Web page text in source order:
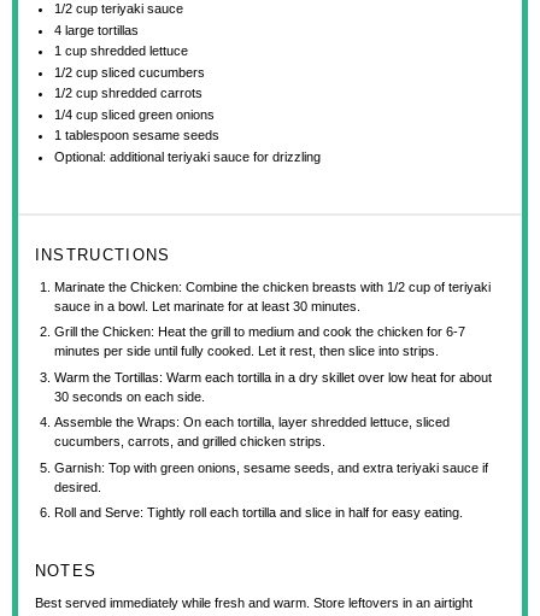
1/2 cup teriyaki sauce
4 large tortillas
1 cup shredded lettuce
1/2 cup sliced cucumbers
1/2 cup shredded carrots
1/4 cup sliced green onions
1 tablespoon sesame seeds
Optional: additional teriyaki sauce for drizzling
INSTRUCTIONS
Marinate the Chicken: Combine the chicken breasts with 1/2 cup of teriyaki
sauce in a bowl. Let marinate for at least 30 minutes.
Grill the Chicken: Heat the grill to medium and cook the chicken for 6-7
minutes per side until fully cooked. Let it rest, then slice into strips.
Warm the Tortillas: Warm each tortilla in a dry skillet over low heat for about
30 seconds on each side.
Assemble the Wraps: On each tortilla, layer shredded lettuce, sliced
cucumbers, carrots, and grilled chicken strips.
Garnish: Top with green onions, sesame seeds, and extra teriyaki sauce if
desired.
Roll and Serve: Tightly roll each tortilla and slice in half for easy eating.
NOTES
Best served immediately while fresh and warm. Store leftovers in an airtight